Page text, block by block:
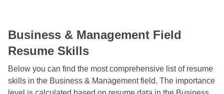
Business & Management Field
Resume Skills
Below you can find the most comprehensive list of resume
skills in the Business & Management field. The importance